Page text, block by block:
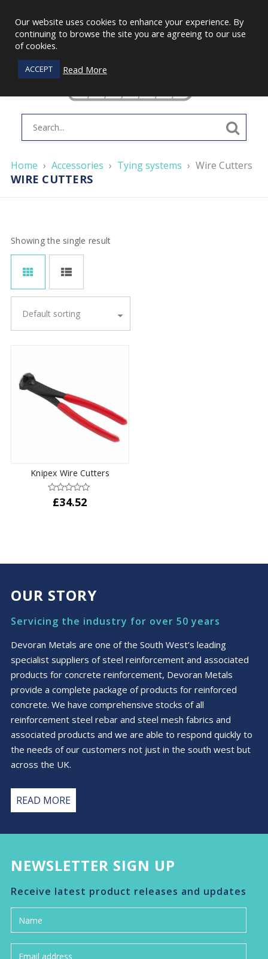
WIRE CUTTERS
Home › Accessories › Tying systems › Wire Cutters
Showing the single result
Default sorting
Knipex Wire Cutters
£34.52
OUR STORY
Servicing the industry for over 50 years
Devoran Metals are one of the South West’s leading
specialist suppliers of steel reinforcement and associated
products for concrete reinforcement, Devoran Metals
provide a complete package of products for reinforced
concrete. We have comprehensive stocks of all
reinforcement steel rebar and steel mesh fabrics and
associated products and we are able to respond quickly to
the needs of our customers not just in the south west but
across the UK.
READ MORE
NEWSLETTER SIGN UP
Receive latest product releases and updates
Our website uses cookies to enhance your experience. By
continuing to browse the site you are agreeing to our use
of cookies.
ACCEPT Read More